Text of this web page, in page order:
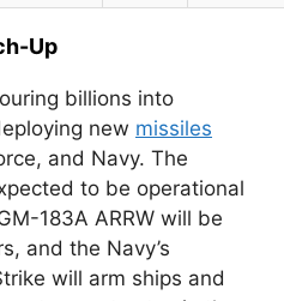
Up
billions into
new missiles
and Navy. The
to be operational
183A ARRW will be
and the Navy’s
will arm ships and